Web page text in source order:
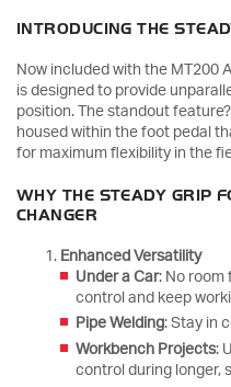
INTRODUCING THE
Now included with the MT200
is designed to provide
position. The standout
housed within the foot pedal
for maximum flexibility in the
WHY THE STEADY GRIP
CHANGER
Enhanced Versatility
Under a Car: No room
control and keep
Pipe Welding: Stay in
Workbench Projects:
control during longer,